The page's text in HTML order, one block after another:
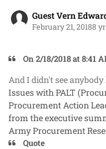
Guest Vern
February 21, 20188 yr
On 2/18/2018 at 8:41
And I didn't see
Issues with PALT
Procurement Action
from the executive
Army Procurement
Quote